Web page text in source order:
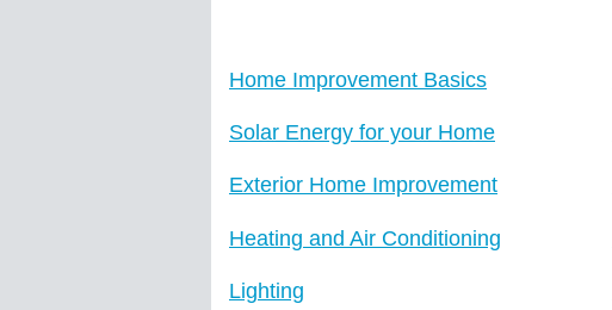
Home Improvement Basics
Solar Energy for your Home
Exterior Home Improvement
Heating and Air Conditioning
Lighting